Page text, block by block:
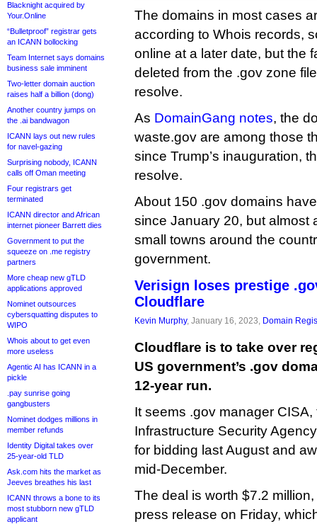
Blacknight acquired by
Your.Online
“Bulletproof” registrar gets
an ICANN bollocking
Team Internet says domains
business sale imminent
Two-letter domain auction
raises half a billion (dong)
Another country jumps on
the .ai bandwagon
ICANN lays out new rules
for navel-gazing
Surprising nobody, ICANN
calls off Oman meeting
Four registrars get
terminated
ICANN director and African
internet pioneer Barrett dies
Government to put the
squeeze on .me registry
partners
More cheap new gTLD
applications approved
Nominet outsources
cybersquatting disputes to
WIPO
Whois about to get even
more useless
Agentic AI has ICANN in a
pickle
.pay sunrise going
gangbusters
Nominet dodges millions in
member refunds
Identity Digital takes over
25-year-old TLD
Ask.com hits the market as
Jeeves breathes his last
ICANN throws a bone to its
most stubborn new gTLD
applicant
The domains in most cases
according to Whois records,
online at a later date, but the
deleted from the .gov zone
resolve.
As DomainGang notes, the
waste.gov are among those
since Trump’s inauguration,
resolve.
About 150 .gov domains
since January 20, but almost
small towns around the
government.
Verisign loses prestige
Cloudflare
Kevin Murphy, January 16, 2023, Domain
Cloudflare is to take over
US government’s .gov
12-year run.
It seems .gov manager
Infrastructure Security
for bidding last August and
mid-December.
The deal is worth $7.2
press release on Friday,